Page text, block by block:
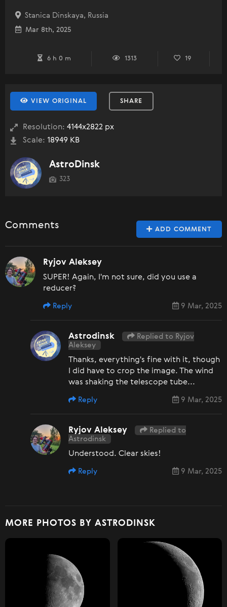
Stanica Dinskaya, Russia
Mar 8th, 2025
6 h 0 m 1313 19
VIEW ORIGINAL SHARE
Resolution: 4144x2822 px
Scale: 18949 KB
AstroDinsk
323
ADD COMMENT
Comments
Ryjov Aleksey
SUPER! Again, I'm not sure, did you use a
reducer?
9 Mar, 2025
Reply
Astrodinsk
Replied to Ryjov
Aleksey
Thanks, everything's fine with it, though
I did have to crop the image. The wind
was shaking the telescope tube...
9 Mar, 2025
Reply
Ryjov Aleksey
Replied to
Astrodinsk
Understood. Clear skies!
9 Mar, 2025
Reply
MORE PHOTOS BY ASTRODINSK